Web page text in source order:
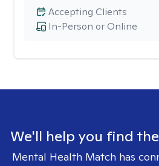
In-Person or Online
Accepting Clients
We'll help you find
Mental Health Match has